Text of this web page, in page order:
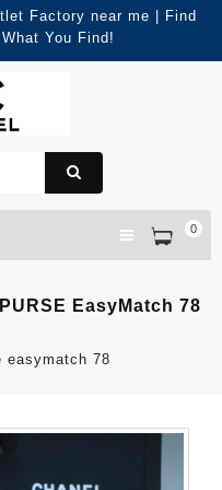
Factory near me | Find
You Find!
0
EasyMatch 78
easymatch 78